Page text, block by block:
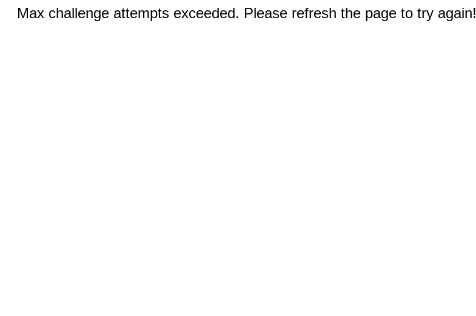
Max challenge attempts exceeded. Please refresh the page to try again!